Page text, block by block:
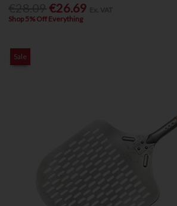
€26.69
Shop 5% Off Everything
Sale